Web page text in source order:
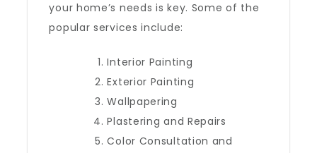
your home’s needs is key. Some of the
popular services include:
Interior Painting
Exterior Painting
Wallpapering
Plastering and Repairs
Color Consultation and